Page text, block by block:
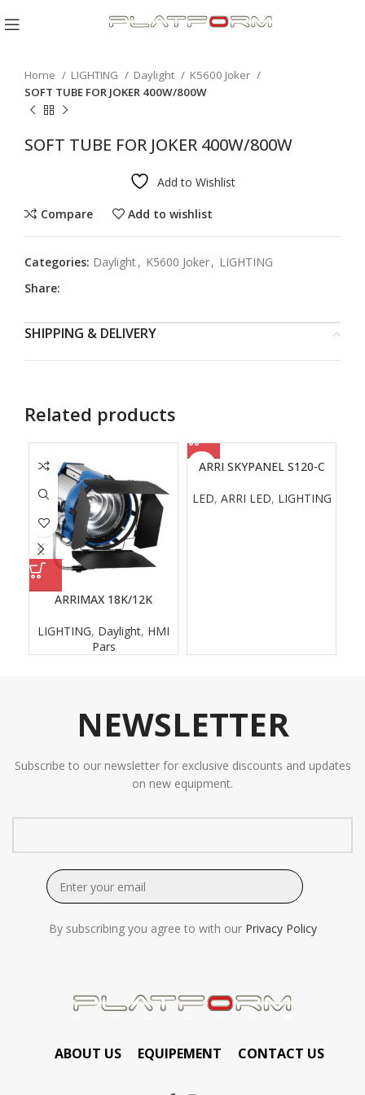
Click to enlarge
Home LIGHTING Daylight
K5600 Joker
SOFT TUBE FOR JOKER 400W/800W
SOFT TUBE FOR JOKER 400W/800W
Add to Wishlist
Compare Add to wishlist
Categories: Daylight, K5600 Joker, LIGHTING
Share:
SHIPPING & DELIVERY
Related products
ARRIMAX 18K/12K
LIGHTING, Daylight, HMI
Pars
ARRI SKYPANEL S120-C
LED, ARRI LED, LIGHTING
NEWSLETTER
Subscribe to our newsletter for exclusive discounts and updates
on new equipment.
By subscribing you agree to with our Privacy Policy
ABOUT US EQUIPEMENT CONTACT US